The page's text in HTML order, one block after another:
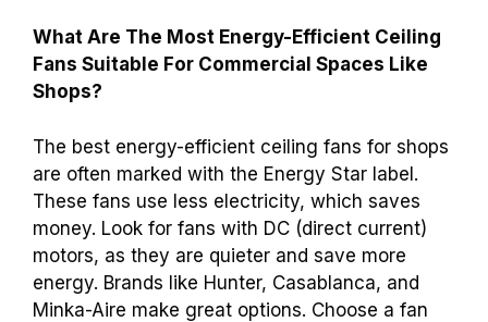
What Are The Most Energy-Efficient Ceiling
Fans Suitable For Commercial Spaces Like
Shops?
The best energy-efficient ceiling fans for shops
are often marked with the Energy Star label.
These fans use less electricity, which saves
money. Look for fans with DC (direct current)
motors, as they are quieter and save more
energy. Brands like Hunter, Casablanca, and
Minka-Aire make great options. Choose a fan